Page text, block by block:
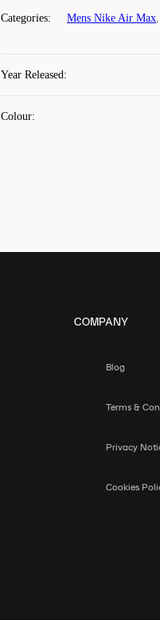
Categories: Mens Nike Air Max,
Year Released:
Colour:
COMPANY
Blog
Terms &
Privacy
Cookies